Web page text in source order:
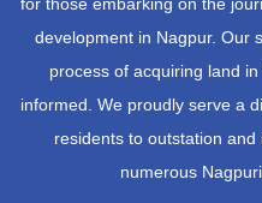
for those embarking on the
development in Nagpur. Our
process of acquiring land
informed. We proudly serve a
residents to outstation
numerous